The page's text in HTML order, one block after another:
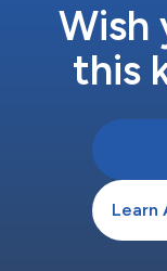
Wish
this
Learn